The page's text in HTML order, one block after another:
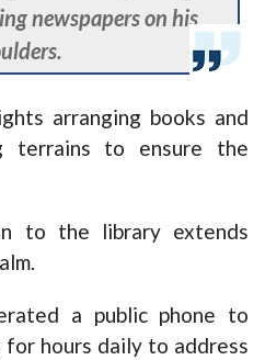
newspapers on his
arranging books and
terrains to ensure the
to the library extends
a public phone to
hours daily to address